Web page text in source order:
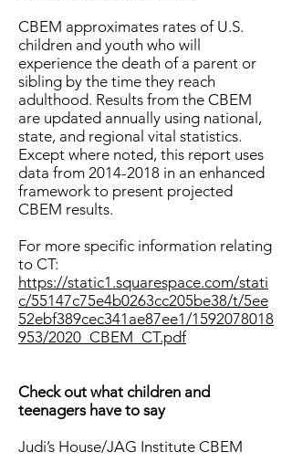
CBEM approximates rates of U.S.
children and youth who will
experience the death of a parent or
sibling by the time they reach
adulthood. Results from the CBEM
are updated annually using national,
state, and regional vital statistics.
Except where noted, this report uses
data from 2014-2018 in an enhanced
framework to present projected
CBEM results.
For more specific information relating
to CT:
https://static1.squarespace.com/stati
c/55147c75e4b0263cc205be38/t/5ee
52ebf389cec341ae87ee1/1592078018
953/2020_CBEM_CT.pdf
Check out what children and
teenagers have to say
Judi’s House/JAG Institute CBEM